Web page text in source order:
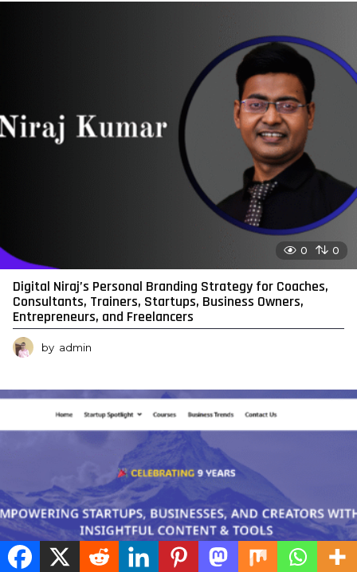
0 0
Digital Niraj’s Personal Branding Strategy for Coaches,
Consultants, Trainers, Startups, Business Owners,
Entrepreneurs, and Freelancers
by admin